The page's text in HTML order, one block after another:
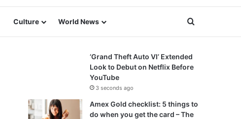
Culture World News Search for
‘Grand Theft Auto VI’ Extended
Look to Debut on Netflix Before
YouTube
3 seconds ago
Amex Gold checklist: 5 things to
do when you get the card – The